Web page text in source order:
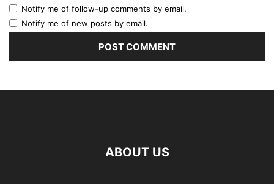
Notify me of follow-up comments by email.
Notify me of new posts by email.
ABOUT US